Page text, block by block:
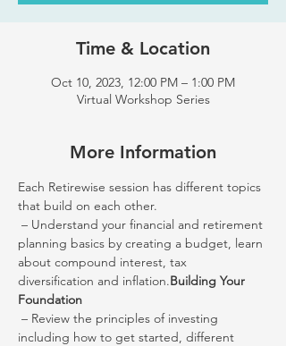
Time & Location
Oct 10, 2023, 12:00 PM – 1:00 PM
Virtual Workshop Series
More Information
Each Retirewise session has different topics
that build on each other.
planning basics by creating a budget, learn
about compound interest, tax
diversification and inflation.Building Your
Foundation
including how to get started, different